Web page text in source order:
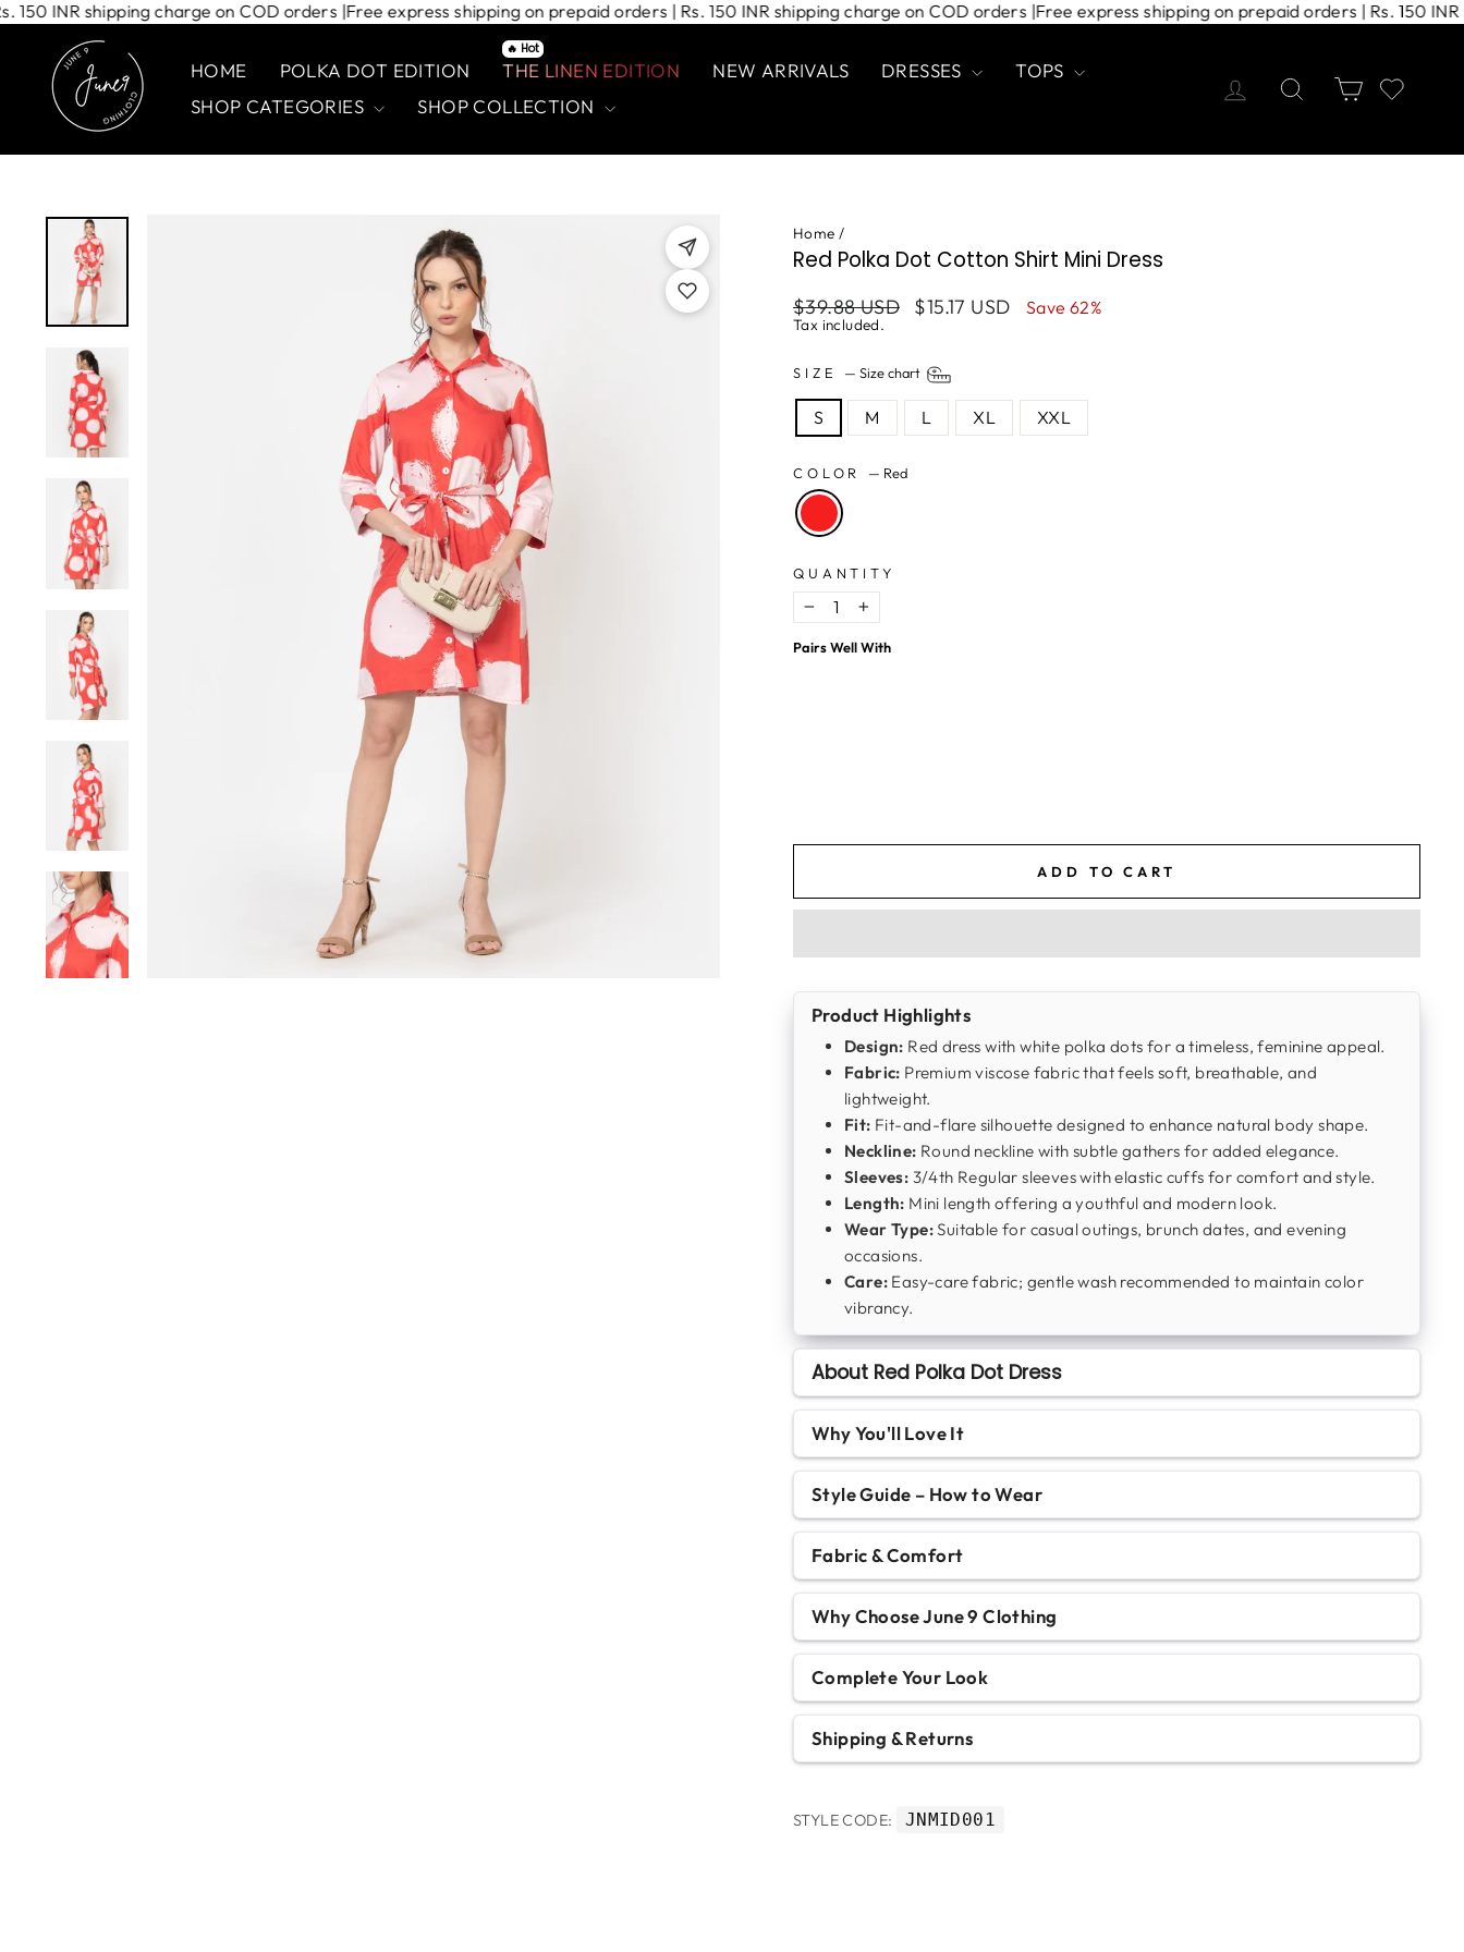
Skip
to
| Rs. 150 INR shipping charge on COD orders |Free express shipping on prepaid orders | Rs. 150 INR shipping charge on COD orders |Free express shipping on prepaid orders | Rs.
HOME POLKA DOT EDITION THE LINEN EDITION
🔥 Hot
NEW ARRIVALS DRESSES
TOPS
SHOP CATEGORIES
SHOP COLLECTION
Log in Search Cart
Home /
Red Polka Dot Cotton Shirt Mini Dress
Regular
price
$39.88 USD
Sale
price
$15.17 USD Save 62%
Tax included.
SIZE —Size chart
S M L XL XXL
COLOR — Red
QUANTITY
− +
Pairs Well With
ADD TO CART
Product Highlights
Design: Red dress with white polka dots for a timeless, feminine appeal.
Fabric: Premium viscose fabric that feels soft, breathable, and
lightweight.
Fit: Fit-and-flare silhouette designed to enhance natural body shape.
Neckline: Round neckline with subtle gathers for added elegance.
Sleeves: 3/4th Regular sleeves with elastic cuffs for comfort and style.
Length: Mini length offering a youthful and modern look.
Wear Type:Suitable for casual outings, brunch dates, and evening
occasions.
Care: Easy-care fabric; gentle wash recommended to maintain color
vibrancy.
About Red Polka Dot Dress
Why You'll Love It
Style Guide – How to Wear
Fabric & Comfort
Why Choose June 9 Clothing
Complete Your Look
Shipping & Returns
STYLE CODE: JNMID001